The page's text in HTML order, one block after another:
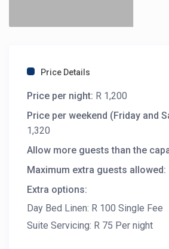
Price Details
Price per night: R 1,200
Price per weekend (Friday and
1,320
Allow more guests than the
Maximum extra guests allowed:
Extra options:
Day Bed Linen: R 100 Single Fee
Suite Servicing: R 75 Per night